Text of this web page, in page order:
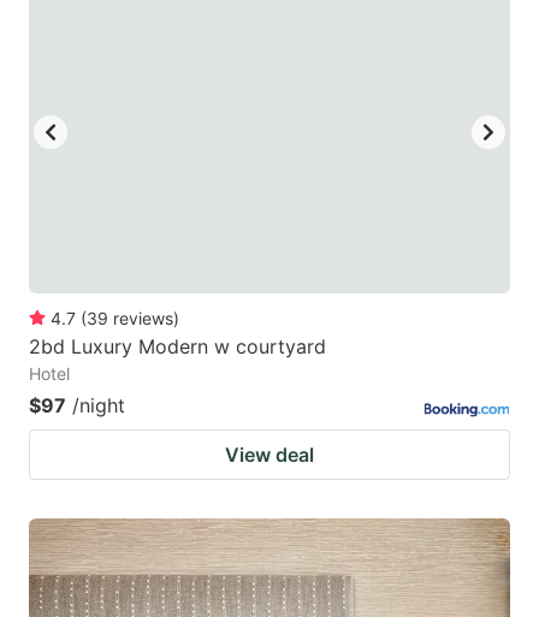
4.7 (39 reviews)
2bd Luxury Modern w courtyard
Hotel
$97 /night
View deal